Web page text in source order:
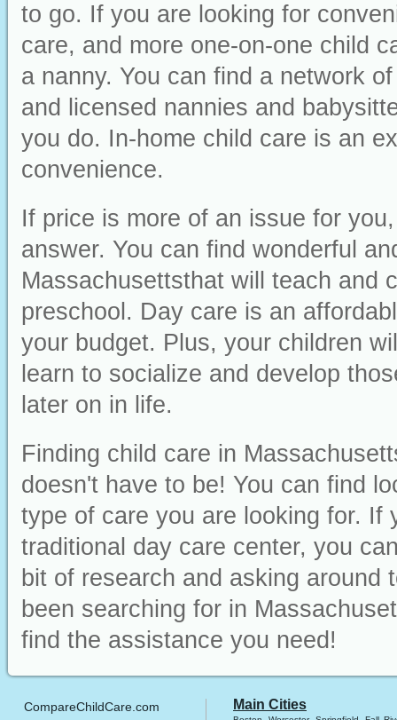
to go. If you are looking for
care, and more one-on-one child
a nanny. You can find a network
and licensed nannies and
you do. In-home child care is an
convenience.
If price is more of an issue for
answer. You can find wonderful
Massachusettsthat will teach and
preschool. Day care is an
your budget. Plus, your children
learn to socialize and develop
later on in life.
Finding child care in
doesn't have to be! You can find
type of care you are looking for. If
traditional day care center, you
bit of research and asking
been searching for in
find the assistance you need!
CompareChildCare.com Main Cities